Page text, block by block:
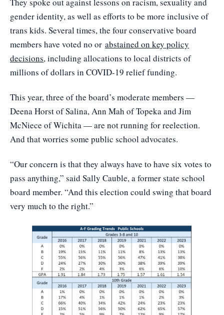
They spoke out against lessons on racism, sexuality and
gender identity, as well as efforts to be more inclusive of
trans kids. Several times, the four conservative board
members have voted no or abstained on key policy
decisions, including allocations to local districts of
millions of dollars in COVID-19 relief funding.
This year, three of the board’s moderate members —
Deena Horst of Salina, Ann Mah of Topeka and Jim
McNiece of Wichita — are not running for reelection.
And that worries some public school advocates.
“Our concern is that they always have to have six votes to
pass anything,” said Sally Cauble, a former state school
board member. “And this election could swing that board
very much to the right.”